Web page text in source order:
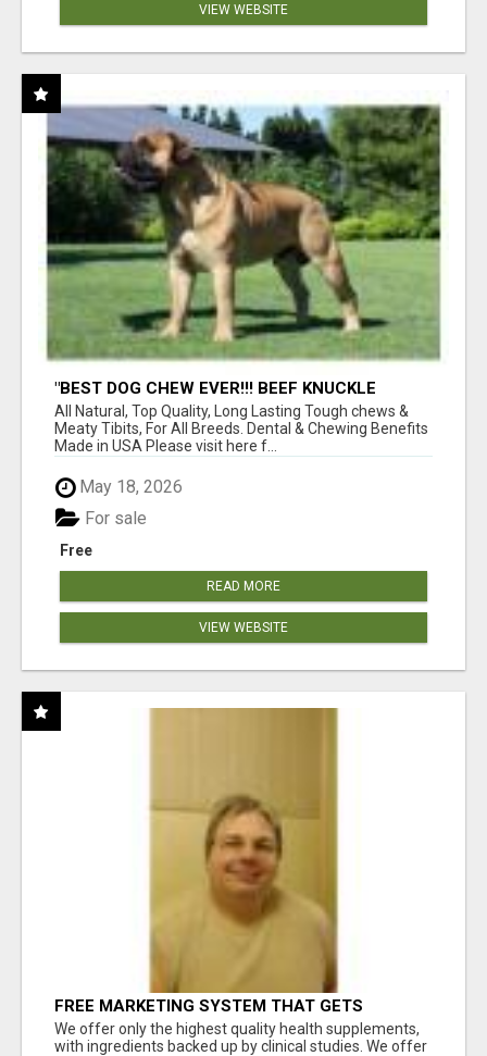
VIEW WEBSITE
"BEST DOG CHEW EVER!!! BEEF KNUCKLE
BONES!"
All Natural, Top Quality, Long Lasting Tough chews &
Meaty Tibits, For All Breeds. Dental & Chewing Benefits
Made in USA Please visit here f...
May 18, 2026
Free
For sale
READ MORE
VIEW WEBSITE
FREE MARKETING SYSTEM THAT GETS
RESULTS
We offer only the highest quality health supplements,
with ingredients backed up by clinical studies. We offer